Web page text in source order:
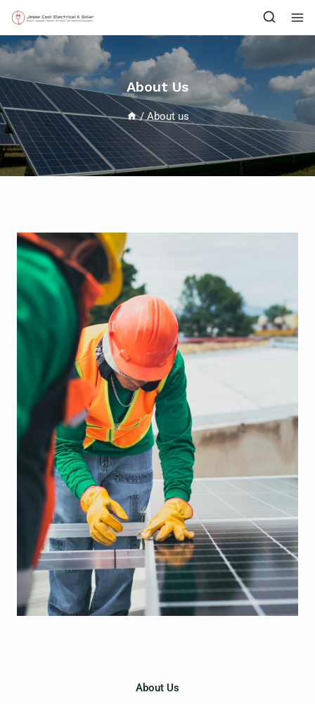
About Us
/ About us
About Us